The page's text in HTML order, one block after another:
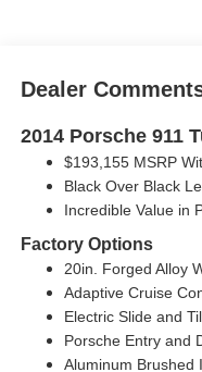
Dealer
2014 Porsche 911
$193,155 MSRP
Black Over Black
Incredible Value in
Factory Options
20in. Forged Alloy
Adaptive Cruise
Electric Slide and
Porsche Entry and
Aluminum Brushed